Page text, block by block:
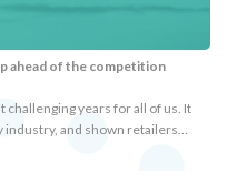
ahead of the competition
years for all of us. It
industry, and shown retailers…